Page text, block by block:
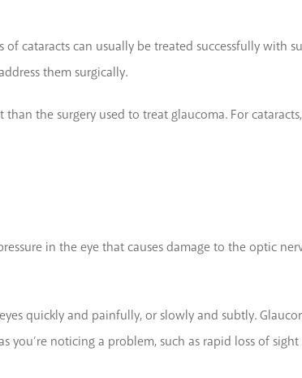
of cataracts can usually be treated successfully
them surgically.
than the surgery used to treat glaucoma. For
in the eye that causes damage to the optic
quickly and painfully, or slowly and subtly.
you’re noticing a problem, such as rapid loss of